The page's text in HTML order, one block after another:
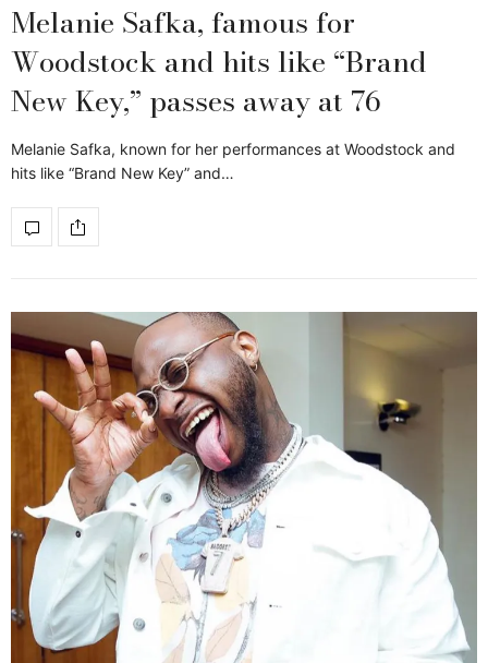
Melanie Safka, famous for
Woodstock and hits like “Brand
New Key,” passes away at 76
Melanie Safka, known for her performances at Woodstock and
hits like “Brand New Key” and…